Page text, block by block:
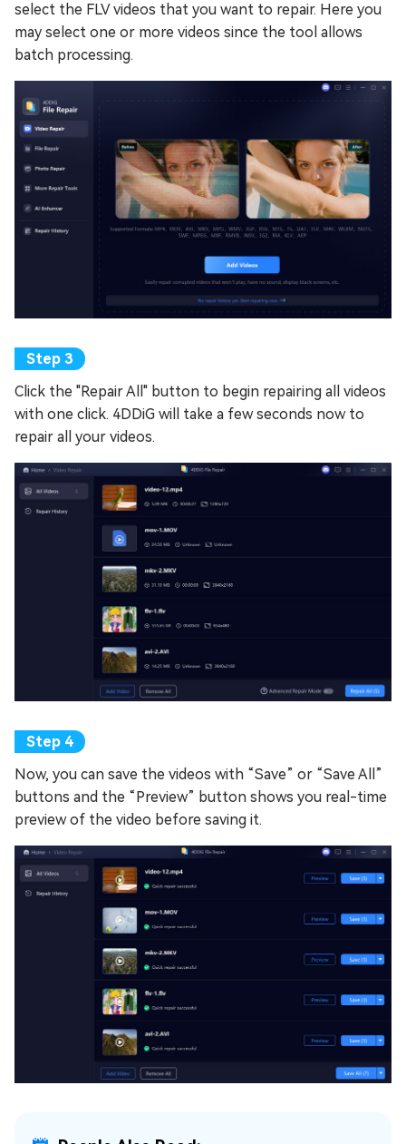
select the FLV videos that you want to repair. Here you
may select one or more videos since the tool allows
batch processing.
Click the "Repair All" button to begin repairing all videos
with one click. 4DDiG will take a few seconds now to
repair all your videos.
Now, you can save the videos with “Save” or “Save All”
buttons and the “Preview” button shows you real-time
preview of the video before saving it.